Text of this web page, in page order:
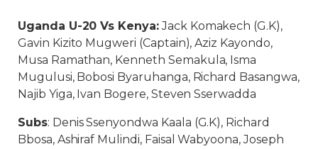
Uganda U-20 Vs Kenya:Jack Komakech (G.K),
Gavin Kizito Mugweri (Captain), Aziz Kayondo,
Musa Ramathan, Kenneth Semakula, Isma
Mugulusi, Bobosi Byaruhanga, Richard Basangwa,
Najib Yiga, Ivan Bogere, Steven Sserwadda
Subs: Denis Ssenyondwa Kaala (G.K), Richard
Bbosa, Ashiraf Mulindi, Faisal Wabyoona, Joseph